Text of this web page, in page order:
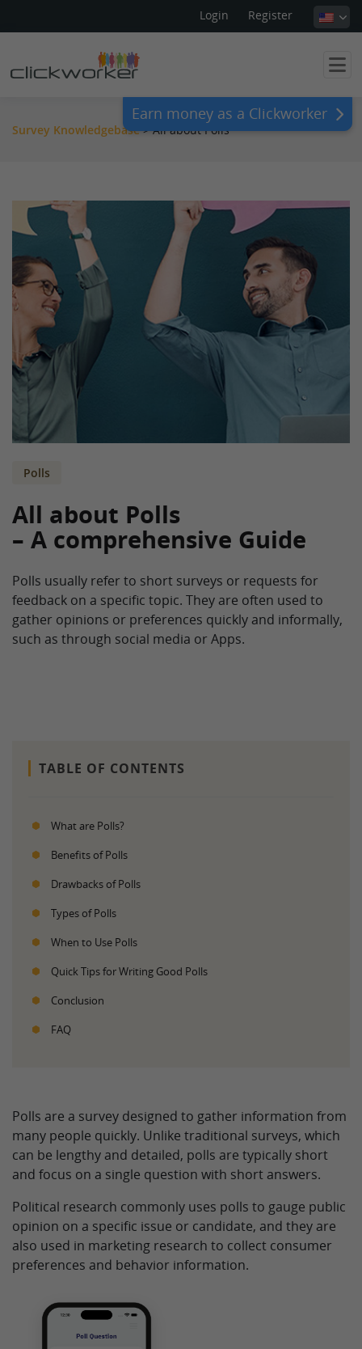
Login Register
Earn money as a Clickworker
Survey Knowledgebase >All about Polls
Polls
All about Polls
– A comprehensive Guide
Polls usually refer to short surveys or requests for
feedback on a specific topic. They are often used to
gather opinions or preferences quickly and informally,
such as through social media or Apps.
TABLE OF CONTENTS
What are Polls?
Benefits of Polls
Drawbacks of Polls
Types of Polls
When to Use Polls
Quick Tips for Writing Good Polls
Conclusion
FAQ
Polls are a survey designed to gather information from
many people quickly. Unlike traditional surveys, which
can be lengthy and detailed, polls are typically short
and focus on a single question with short answers.
Political research commonly uses polls to gauge public
opinion on a specific issue or candidate, and they are
also used in marketing research to collect consumer
preferences and behavior information.